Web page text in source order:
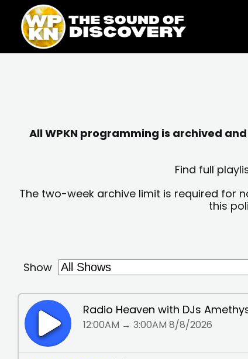
content
content
All WPKN programming is archived
Find full
The two-week archive limit is required for
this